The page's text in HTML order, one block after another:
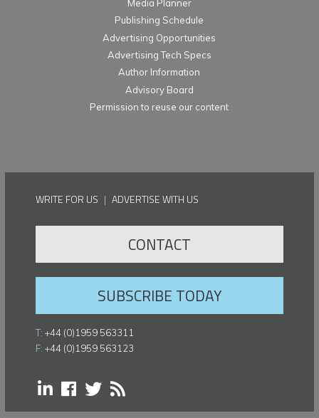
Media Planner
Publishing Schedule
Advertising Opportunities
Advertising Tech Specs
Author Information
Advisory Board
Permission to reuse our content
WRITE FOR US | ADVERTISE WITH US
CONTACT
SUBSCRIBE TODAY
T: +44 (0)1959 563311
F: +44 (0)1959 563123